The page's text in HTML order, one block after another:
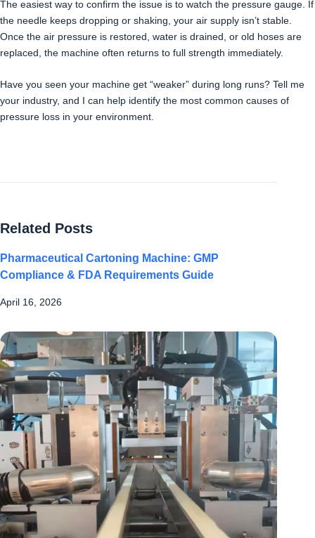
The easiest way to confirm the issue is to watch the pressure gauge. If
the needle keeps dropping or shaking, your air supply isn’t stable.
Once the air pressure is restored, water is drained, or old hoses are
replaced, the machine often returns to full strength immediately.
Have you seen your machine get “weaker” during long runs? Tell me
your industry, and I can help identify the most common causes of
pressure loss in your environment.
Related Posts
Pharmaceutical Cartoning Machine: GMP
Compliance & FDA Requirements Guide
April 16, 2026